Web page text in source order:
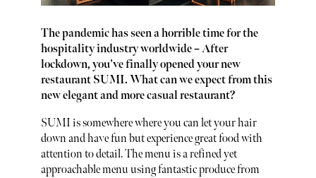
The pandemic has seen a horrible time for the
hospitality industry worldwide – After
lockdown, you’ve finally opened your new
restaurant SUMI. What can we expect from this
new elegant and more casual restaurant?
SUMI is somewhere where you can let your hair
down and have fun but experience great food with
attention to detail. The menu is a refined yet
approachable menu using fantastic produce from